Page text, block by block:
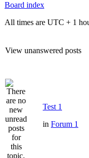
Board index
All times are UTC + 1
View unanswered posts
Test 1
in Forum 1